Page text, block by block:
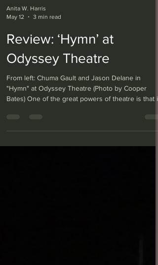
Review: ‘Hymn’ at
Odyssey Theatre
From left: Chuma Gault and Jason Delane in
"Hymn" at Odyssey Theatre (Photo by Cooper
actors. Such is the case with “Hymn” at the